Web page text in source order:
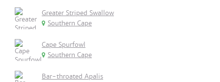
Greater Striped Swallow
Southern Cape
Cape Spurfowl
Southern Cape
Bar-throated Apalis